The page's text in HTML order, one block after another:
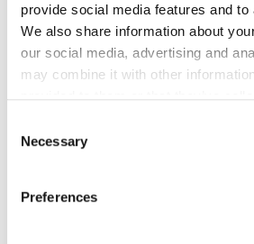
provide social media features and
We also share information about
our social media, advertising and
may combine it with other
Selection
Necessary
Preferences
Oslo